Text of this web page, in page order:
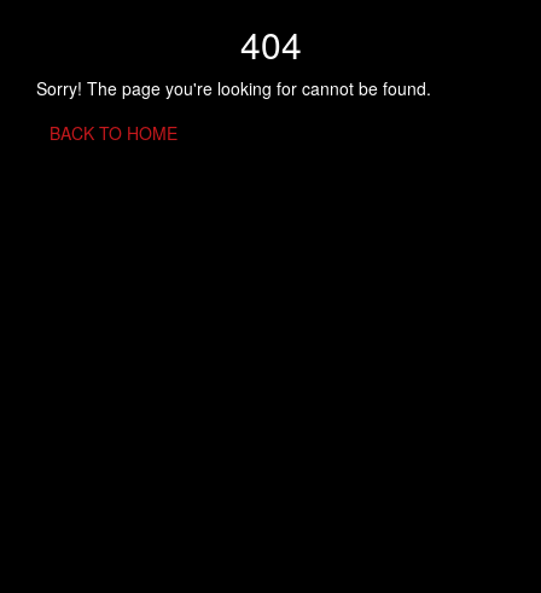
404
Sorry! The page you're looking for cannot be found.
BACK TO HOME